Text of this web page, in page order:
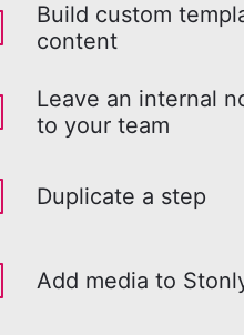
Build custom
content
Leave an internal
to your team
Duplicate a step
Add media to